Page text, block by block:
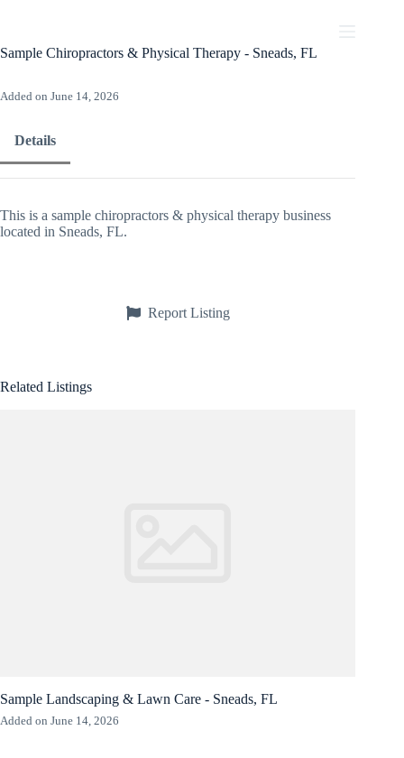
Sample Chiropractors & Physical Therapy - Sneads, FL
Added on June 14, 2026
Details
This is a sample chiropractors & physical therapy business
located in Sneads, FL.
Report Listing
Related Listings
Sample Landscaping & Lawn Care - Sneads, FL
Added on June 14, 2026